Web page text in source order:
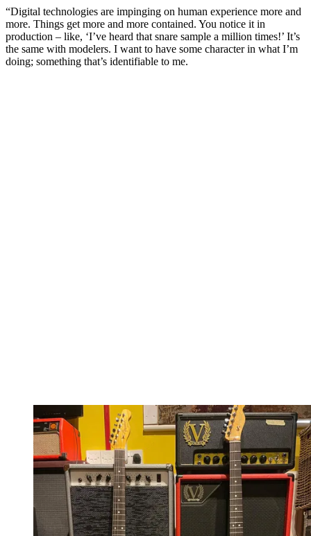
“Digital technologies are impinging on human experience more and
more. Things get more and more contained. You notice it in
production – like, ‘I’ve heard that snare sample a million times!’ It’s
the same with modelers. I want to have some character in what I’m
doing; something that’s identifiable to me.